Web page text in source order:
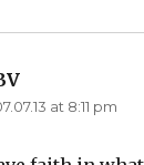
at 8:11 pm